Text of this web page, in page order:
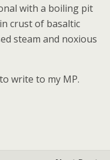
with a boiling pit
crust of basaltic
steam and noxious
write to my MP.